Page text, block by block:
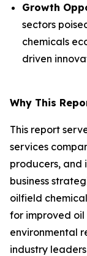
Growth
sectors
chemicals
driven
Why This
This report
services
producers, and
business
oilfield
for improved
environmental
industry